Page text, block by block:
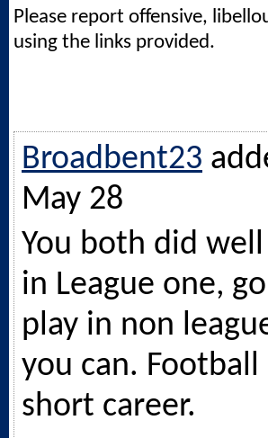
Please report offensive,
using the links provided.
Broadbent23
May 28
You both did
in League one,
play in non
you can. Football
short career.